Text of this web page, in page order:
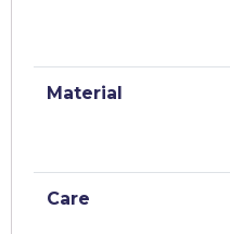
Material
Care